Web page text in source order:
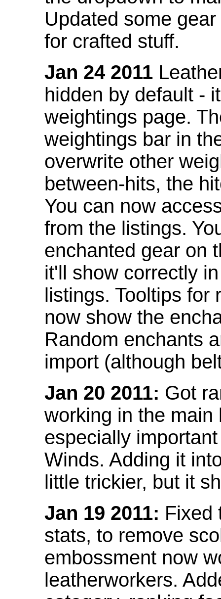
Updated some
for crafted stuff.
Jan 24 2011
hidden by default -
weightings page.
weightings bar in
overwrite other
between-hits, the
You can now
from the listings.
enchanted gear on
it'll show correctly
listings. Tooltips for
now show the
Random enchants
import (although
Jan 20 2011: Got
working in the
especially
Winds. Adding it
little trickier, but it
Jan 19 2011: Fixed
stats, to remove
embossment now
leatherworkers.